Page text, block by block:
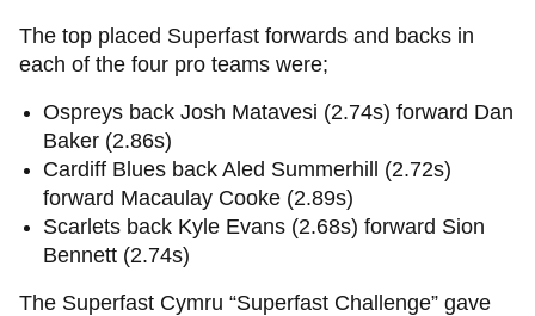
The top placed Superfast forwards and backs in
each of the four pro teams were;
Ospreys back Josh Matavesi (2.74s) forward Dan
Baker (2.86s)
Cardiff Blues back Aled Summerhill (2.72s)
forward Macaulay Cooke (2.89s)
Scarlets back Kyle Evans (2.68s) forward Sion
Bennett (2.74s)
The Superfast Cymru “Superfast Challenge” gave